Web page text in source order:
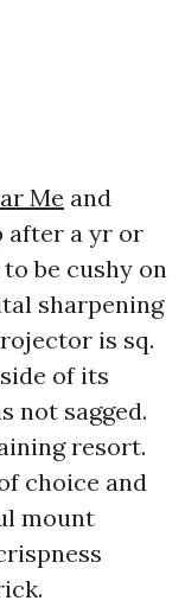
Me and
after a yr or
be cushy on
sharpening
is sq.
of its
not sagged.
resort.
choice and
mount